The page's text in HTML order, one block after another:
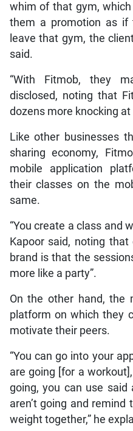
whim of that gym,
them a promotion as if
leave that gym, the
said.
“With Fitmob, they
disclosed, noting that
dozens more knocking at
Like other businesses
sharing economy,
mobile application
their classes on the
same.
“You create a class and
Kapoor said, noting
brand is that the
more like a party”.
On the other hand, the
platform on which they
motivate their peers.
“You can go into your
are going [for a
going, you can use
aren’t going and
weight together,” he